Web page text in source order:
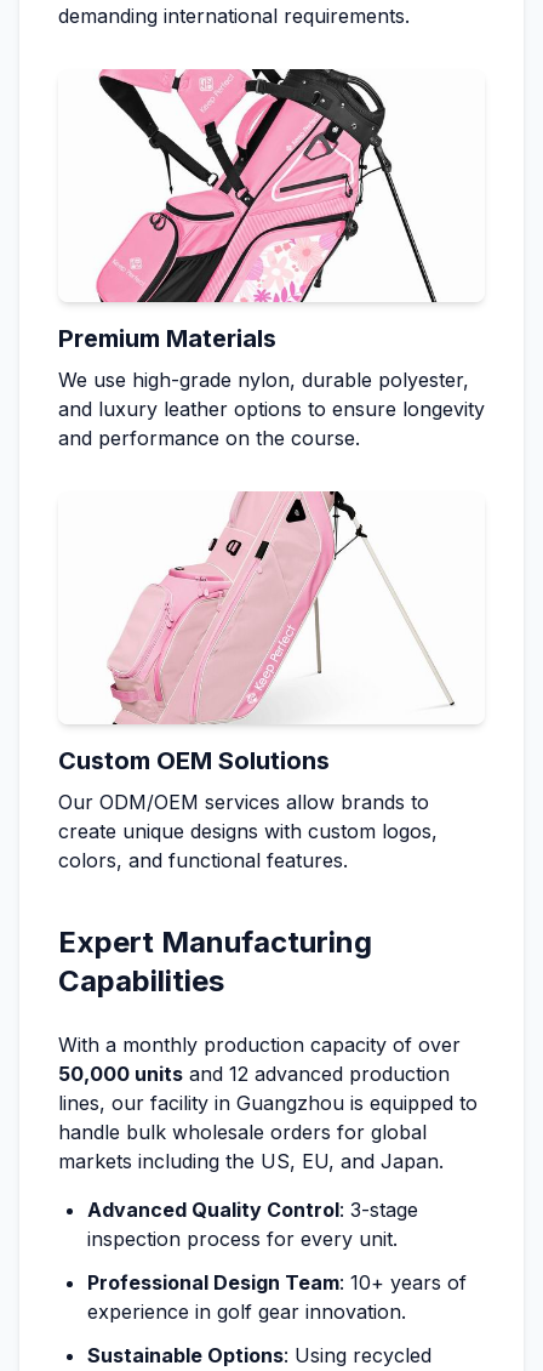
demanding international requirements.
Premium Materials
We use high-grade nylon, durable polyester,
and luxury leather options to ensure longevity
and performance on the course.
Custom OEM Solutions
Our ODM/OEM services allow brands to
create unique designs with custom logos,
colors, and functional features.
Expert Manufacturing
Capabilities
With a monthly production capacity of over
50,000 units and 12 advanced production
lines, our facility in Guangzhou is equipped to
handle bulk wholesale orders for global
markets including the US, EU, and Japan.
Advanced Quality Control: 3-stage
inspection process for every unit.
Professional Design Team: 10+ years of
experience in golf gear innovation.
Sustainable Options: Using recycled